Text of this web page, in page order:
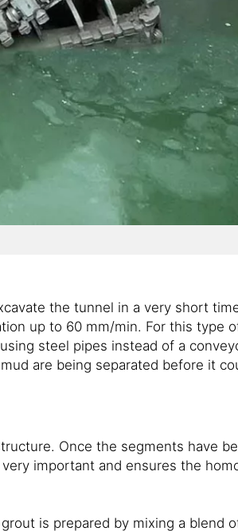
the tunnel in a very short
up to 60 mm/min. For this type
steel pipes instead of a
are being separated before it
Once the segments have
important and ensures the
is prepared by mixing a blend